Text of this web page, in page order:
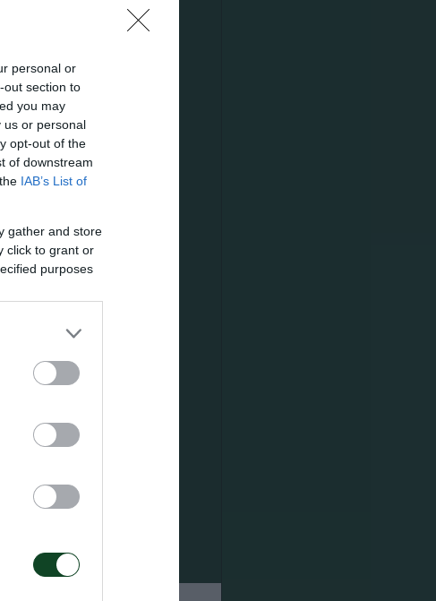
personal or
out section to
you may
us or personal
opt-out of the
of downstream
IAB’s List of
gather and store
click to grant or
purposes
Δείτε